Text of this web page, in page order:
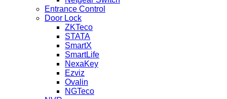
Entrance Control
Door Lock
ZKTeco
STATA
SmartX
SmartLife
NexaKey
Ezviz
Ovalin
NGTeco